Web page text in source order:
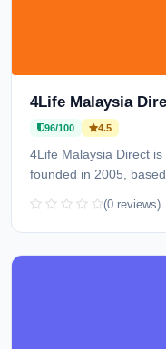
4Life Malaysia
96/100 4.5
4Life Malaysia Direct
founded in 2005,
(0 reviews)